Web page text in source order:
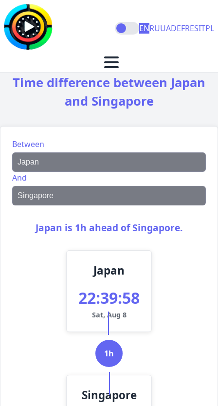
ENRUUADEFRESITPL
Time difference between Japan
and Singapore
Between
And
Japan is 1h ahead of Singapore.
Japan
22:39:58
Sat, Aug 8
1h
Singapore